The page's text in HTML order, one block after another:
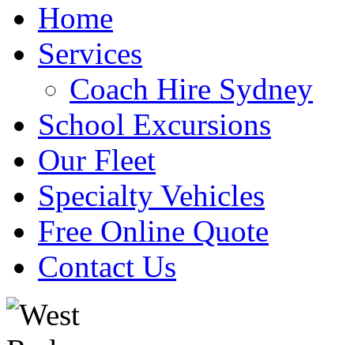
Home
Services
Coach Hire Sydney
School Excursions
Our Fleet
Specialty Vehicles
Free Online Quote
Contact Us